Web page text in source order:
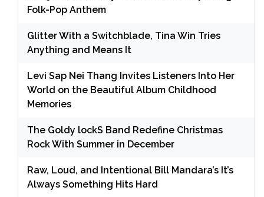
Folk-Pop Anthem
Glitter With a Switchblade, Tina Win Tries
Anything and Means It
Levi Sap Nei Thang Invites Listeners Into Her
World on the Beautiful Album Childhood
Memories
The Goldy lockS Band Redefine Christmas
Rock With Summer in December
Raw, Loud, and Intentional Bill Mandara’s It’s
Always Something Hits Hard